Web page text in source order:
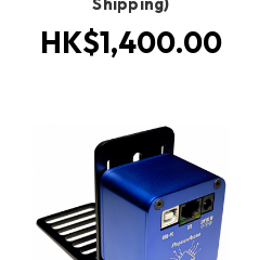
HK$1,400.00